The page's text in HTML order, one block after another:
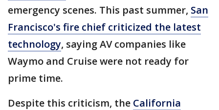
emergency scenes. This past summer, San
Francisco's fire chief criticized the latest
technology, saying AV companies like
Waymo and Cruise were not ready for
prime time.
Despite this criticism, the California